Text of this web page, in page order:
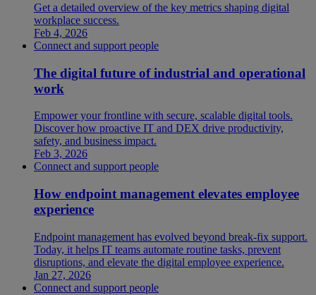
Get a detailed overview of the key metrics shaping digital
workplace success.
Feb 4, 2026
Connect and support people
The digital future of industrial and operational
work
Empower your frontline with secure, scalable digital tools.
Discover how proactive IT and DEX drive productivity,
safety, and business impact.
Feb 3, 2026
Connect and support people
How endpoint management elevates employee
experience
Endpoint management has evolved beyond break-fix support.
Today, it helps IT teams automate routine tasks, prevent
disruptions, and elevate the digital employee experience.
Jan 27, 2026
Connect and support people